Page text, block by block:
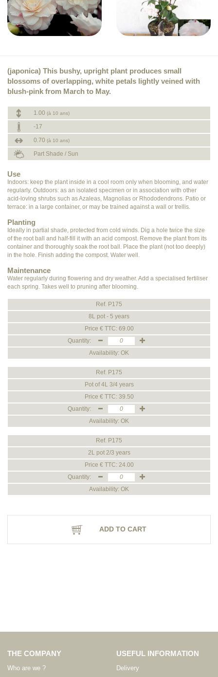
(japonica) This bushy, upright plant produces small
blossoms of overlapping, white petals lightly veined with
blush-pink from March to May.
1.00 (à 10 ans)
-17
0.70 (à 10 ans)
Part Shade / Sun
Use
Indoors: keep the plant inside in a cool room only when blooming, and water
regularly. Outdoors: as an isolated specimen or in association with other
acid-loving shrubs such as Azaleas, Magnolias or Rhododendrons. Patio or
terrace: in a large container, or may be trained against a wall or trellis.
Planting
Ideally in partial shade, protected from cold winds. Dig a hole twice the size
of the root ball and half-fill it with an acid compost. Remove the plant from its
container and thoroughly soak the root ball. Place the plant (not too deeply)
in the hole. Finish adding the compost. Water well.
Maintenance
Water regularly during flowering and dry weather. Add a specialised fertiliser
each spring. Takes well to pruning after blooming.
Ref. P175
8L pot - 5 years
Price € TTC: 69.00
Quantity:
Availability: OK
Ref. P175
Pot of 4L 3/4 years
Price € TTC: 39.50
Quantity:
Availability: OK
Ref. P175
2L pot 2/3 years
Price € TTC: 24.00
Quantity:
Availability: OK
ADD TO CART
THE COMPANY
Who are we ?
USEFUL INFORMATION
Delivery